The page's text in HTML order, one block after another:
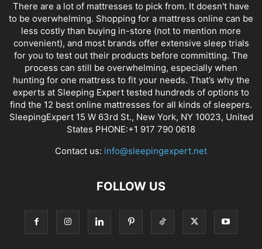
There are a lot of mattresses to pick from. It doesn't have
to be overwhelming. Shopping for a mattress online can be
less costly than buying in-store (not to mention more
convenient), and most brands offer extensive sleep trials
for you to test out their products before committing. The
process can still be overwhelming, especially when
hunting for one mattress to fit your needs. That’s why the
experts at Sleeping Expert tested hundreds of options to
find the 12 best online mattresses for all kinds of sleepers.
SleepingExpert 15 W 63rd St., New York, NY 10023, United
States PHONE:+1 917 790 0618
Contact us: info@sleepingexpert.net
FOLLOW US